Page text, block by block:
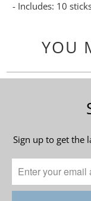
- Includes: 10
YOU
Sign up to get the